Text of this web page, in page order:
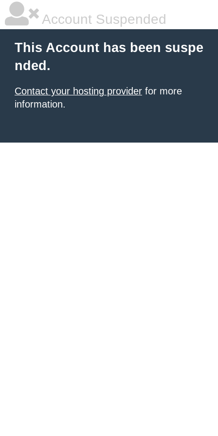
Account Suspended
This Account has been suspe
nded.
Contact your hosting provider for more
information.